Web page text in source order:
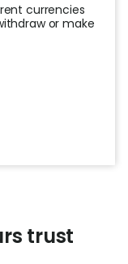
currencies
or make
trust